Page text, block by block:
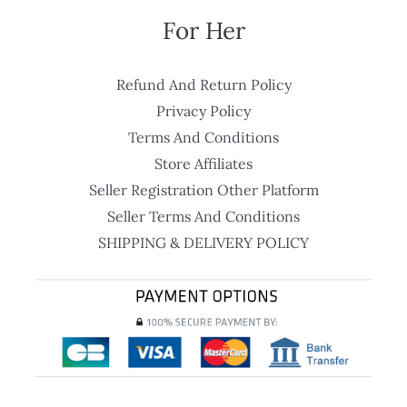
For Her
Refund And Return Policy
Privacy Policy
Terms And Conditions
Store Affiliates
Seller Registration Other Platform
Seller Terms And Conditions
SHIPPING & DELIVERY POLICY